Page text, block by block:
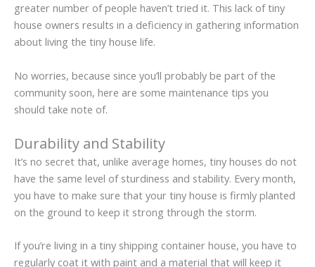
greater number of people haven’t tried it. This lack of tiny
house owners results in a deficiency in gathering information
about living the tiny house life.
No worries, because since you’ll probably be part of the
community soon, here are some maintenance tips you
should take note of.
Durability and Stability
It’s no secret that, unlike average homes, tiny houses do not
have the same level of sturdiness and stability. Every month,
you have to make sure that your tiny house is firmly planted
on the ground to keep it strong through the storm.
If you’re living in a tiny shipping container house, you have to
regularly coat it with paint and a material that will keep it